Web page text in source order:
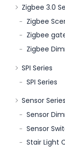
Zigbee 3.0
Zigbee
Zigbee
Zigbee
SPI Series
SPI Series
Sensor Series
Sensor
Sensor
Stair Light